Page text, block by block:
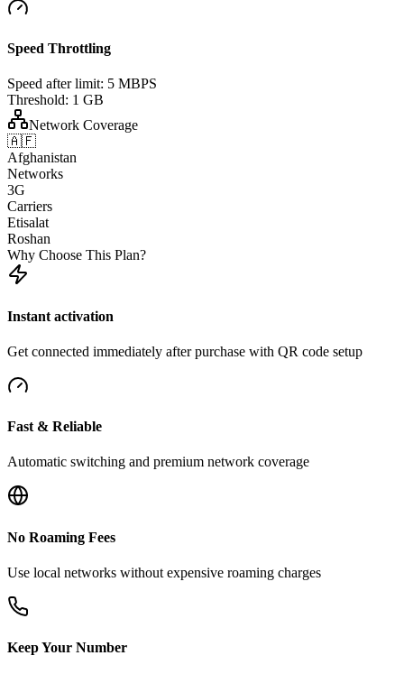
Speed Throttling
Speed after limit: 5 MBPS
Threshold: 1 GB
Network Coverage
🇦🇫
Afghanistan
Networks
3G
Carriers
Etisalat
Roshan
Why Choose This Plan?
Instant activation
Get connected immediately after purchase with QR code setup
Fast & Reliable
Automatic switching and premium network coverage
No Roaming Fees
Use local networks without expensive roaming charges
Keep Your Number